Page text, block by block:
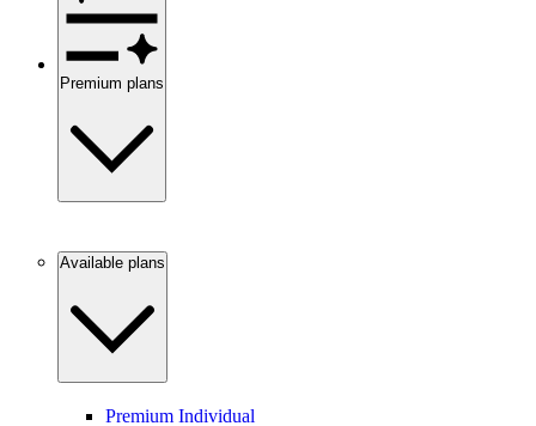
Premium plans
Available plans
Premium Individual